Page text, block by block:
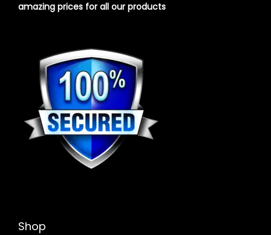
amazing prices for all our products
Shop